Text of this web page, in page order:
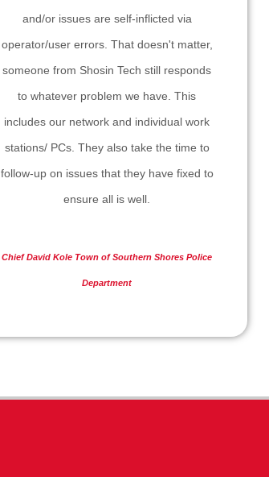
and/or issues are self-inflicted via
operator/user errors. That doesn't matter,
someone from Shosin Tech still responds
to whatever problem we have. This
includes our network and individual work
stations/ PCs. They also take the time to
follow-up on issues that they have fixed to
ensure all is well.
Chief David Kole Town of Southern Shores Police
Department